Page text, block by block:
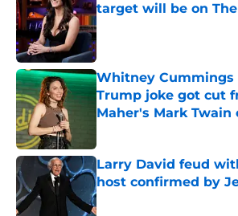
target will be on
Published by on Invalid Date
Whitney Cummings
Trump joke got cut
Maher's Mark Twain
Larry David feud
host confirmed by
Published by on Invalid Date